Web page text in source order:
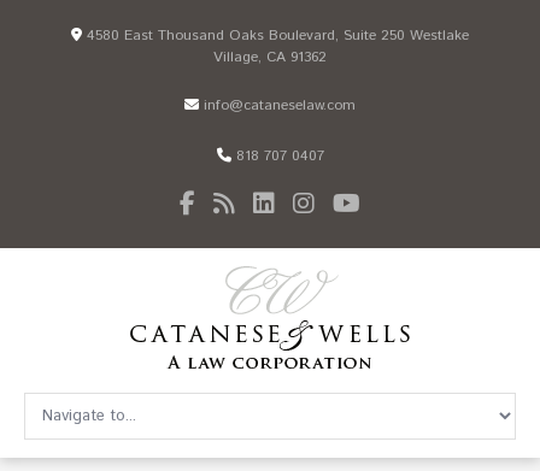
4580 East Thousand Oaks Boulevard, Suite 250 Westlake
Village, CA 91362
info@cataneselaw.com
818 707 0407